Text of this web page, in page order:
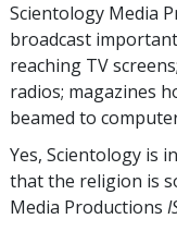
Scientology Media
broadcast
reaching TV
radios; magazines
beamed to
Yes, Scientology is
that the religion is
Media Productions